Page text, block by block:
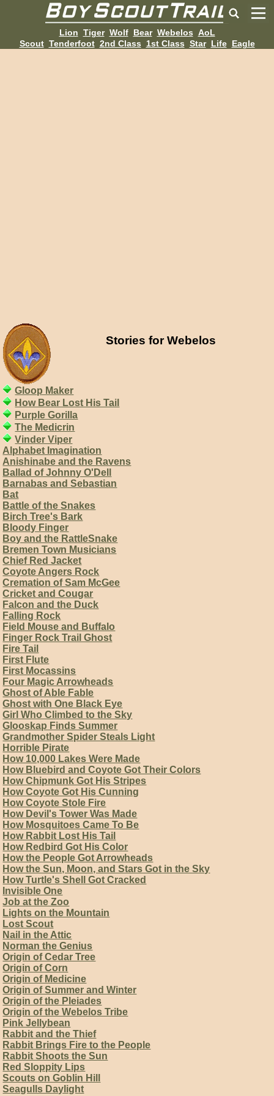
Lion Tiger Wolf Bear Webelos AoL
Scout Tenderfoot 2nd Class 1st Class Star Life Eagle
Stories for Webelos
Gloop Maker
How Bear Lost His Tail
Purple Gorilla
The Medicrin
Vinder Viper
Alphabet Imagination
Anishinabe and the Ravens
Ballad of Johnny O'Dell
Barnabas and Sebastian
Bat
Battle of the Snakes
Birch Tree's Bark
Bloody Finger
Boy and the RattleSnake
Bremen Town Musicians
Chief Red Jacket
Coyote Angers Rock
Cremation of Sam McGee
Cricket and Cougar
Falcon and the Duck
Falling Rock
Field Mouse and Buffalo
Finger Rock Trail Ghost
Fire Tail
First Flute
First Mocassins
Four Magic Arrowheads
Ghost of Able Fable
Ghost with One Black Eye
Girl Who Climbed to the Sky
Glooskap Finds Summer
Grandmother Spider Steals Light
Horrible Pirate
How 10,000 Lakes Were Made
How Bluebird and Coyote Got Their Colors
How Chipmunk Got His Stripes
How Coyote Got His Cunning
How Coyote Stole Fire
How Devil's Tower Was Made
How Mosquitoes Came To Be
How Rabbit Lost His Tail
How Redbird Got His Color
How the People Got Arrowheads
How the Sun, Moon, and Stars Got in the Sky
How Turtle's Shell Got Cracked
Invisible One
Job at the Zoo
Lights on the Mountain
Lost Scout
Nail in the Attic
Norman the Genius
Origin of Cedar Tree
Origin of Corn
Origin of Medicine
Origin of Summer and Winter
Origin of the Pleiades
Origin of the Webelos Tribe
Pink Jellybean
Rabbit and the Thief
Rabbit Brings Fire to the People
Rabbit Shoots the Sun
Red Sloppity Lips
Scouts on Goblin Hill
Seagulls Daylight